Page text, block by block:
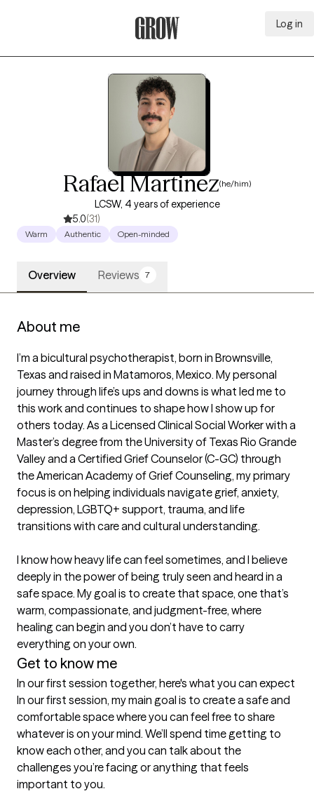
Log in
Rafael Martinez(he/him)
LCSW, 4 years of experience
5.0(31)
Warm Authentic Open-minded
Overview Reviews 7
About me
I’m a bicultural psychotherapist, born in Brownsville,
Texas and raised in Matamoros, Mexico. My personal
journey through life’s ups and downs is what led me to
this work and continues to shape how I show up for
others today. As a Licensed Clinical Social Worker with a
Master’s degree from the University of Texas Rio Grande
Valley and a Certified Grief Counselor (C-GC) through
the American Academy of Grief Counseling, my primary
focus is on helping individuals navigate grief, anxiety,
depression, LGBTQ+ support, trauma, and life
transitions with care and cultural understanding.
I know how heavy life can feel sometimes, and I believe
deeply in the power of being truly seen and heard in a
safe space. My goal is to create that space, one that’s
warm, compassionate, and judgment-free, where
healing can begin and you don’t have to carry
everything on your own.
Get to know me
In our first session together, here's what you can expect
In our first session, my main goal is to create a safe and
comfortable space where you can feel free to share
whatever is on your mind. We’ll spend time getting to
know each other, and you can talk about the
challenges you’re facing or anything that feels
important to you.